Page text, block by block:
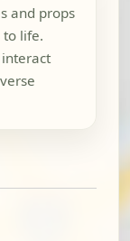
and props
to life.